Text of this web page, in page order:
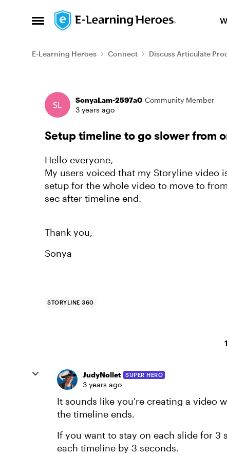
Open Side Menu
Skip to content
E-Learning Heroes Connect Discuss Articulate
Forum Discussion
SonyaLam-2597a0 Community Member
3 years ago
Setup timeline to go slower from
Hello everyone,
My users voiced that my Storyline video
setup for the whole video to move to
sec after timeline end.
Thank you,
Sonya
STORYLINE 360
JudyNollet SUPER HERO
3 years ago
It sounds like you're creating a video
the timeline ends.
If you want to stay on each slide for 3
each timeline by 3 seconds.